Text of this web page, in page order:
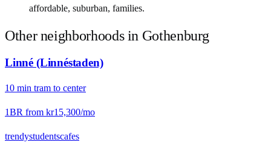
affordable, suburban, families.
Other neighborhoods in Gothenburg
Linné (Linnéstaden)
10 min tram to center
1BR from kr15,300/mo
trendystudentscafes